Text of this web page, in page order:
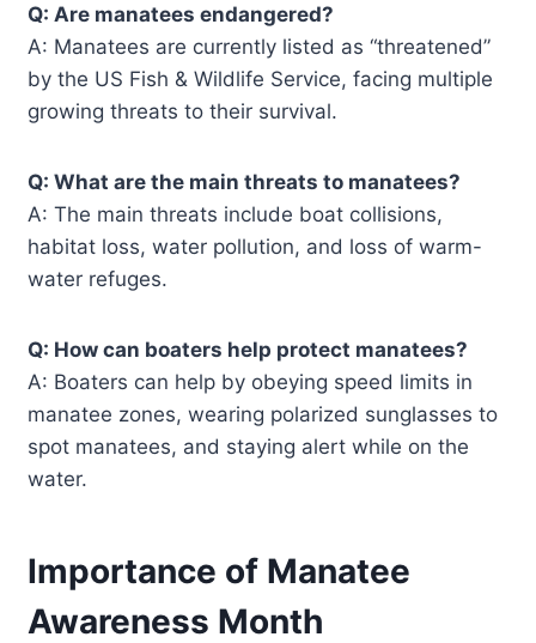
Q: Are manatees endangered?
A: Manatees are currently listed as “threatened”
by the US Fish & Wildlife Service, facing multiple
growing threats to their survival.
Q: What are the main threats to manatees?
A: The main threats include boat collisions,
habitat loss, water pollution, and loss of warm-
water refuges.
Q: How can boaters help protect manatees?
A: Boaters can help by obeying speed limits in
manatee zones, wearing polarized sunglasses to
spot manatees, and staying alert while on the
water.
Importance of Manatee
Awareness Month